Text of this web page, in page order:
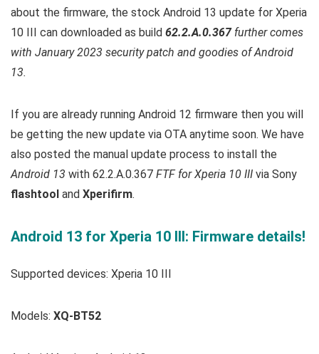
about the firmware, the stock Android 13 update for Xperia
10 III can downloaded as build 62.2.A.0.367further comes
with January 2023 security patch and goodies of Android
13.
If you are already running Android 12 firmware then you will
be getting the new update via OTA anytime soon. We have
also posted the manual update process to install the
Android 13 with 62.2.A.0.367 FTF for Xperia 10 III via Sony
flashtool and Xperifirm.
Android 13 for Xperia 10 III: Firmware details!
Supported devices: Xperia 10 III
Models: XQ-BT52